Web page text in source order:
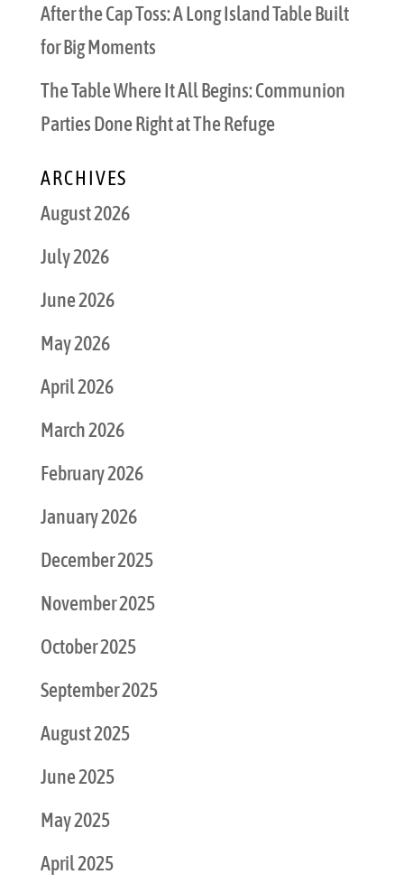
After the Cap Toss: A Long Island Table Built
for Big Moments
The Table Where It All Begins: Communion
Parties Done Right at The Refuge
ARCHIVES
August 2026
July 2026
June 2026
May 2026
April 2026
March 2026
February 2026
January 2026
December 2025
November 2025
October 2025
September 2025
August 2025
June 2025
May 2025
April 2025